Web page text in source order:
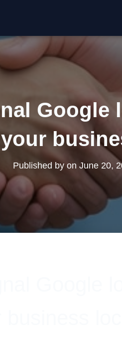
Google
Published by on June 20,